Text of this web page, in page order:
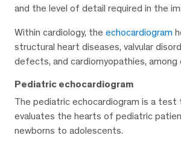
and the level of detail required in the
Within cardiology, the echocardiogram
structural heart diseases, valvular
defects, and cardiomyopathies, among
Pediatric echocardiogram
The pediatric echocardiogram is a test
evaluates the hearts of pediatric
newborns to adolescents.